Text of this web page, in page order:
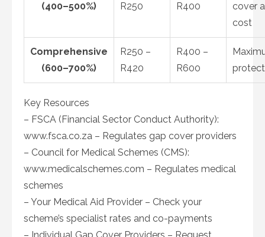
(400–500%)
R250
R400
cover
cost
Comprehensive
(600–700%)
R250 –
R420
R400 –
R600
Key Resources
– FSCA (Financial Sector Conduct Authority):
www.fsca.co.za – Regulates gap cover providers
– Council for Medical Schemes (CMS):
www.medicalschemes.com – Regulates medical
schemes
– Your Medical Aid Provider – Check your
scheme’s specialist rates and co-payments